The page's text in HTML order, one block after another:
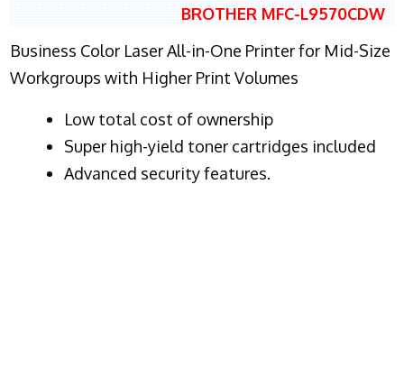
BROTHER MFC-L9570CDW
Business Color Laser All-in-One Printer for Mid-Size
Workgroups with Higher Print Volumes
​Low total cost of ownership
Super high-yield toner cartridges included
Advanced security features.